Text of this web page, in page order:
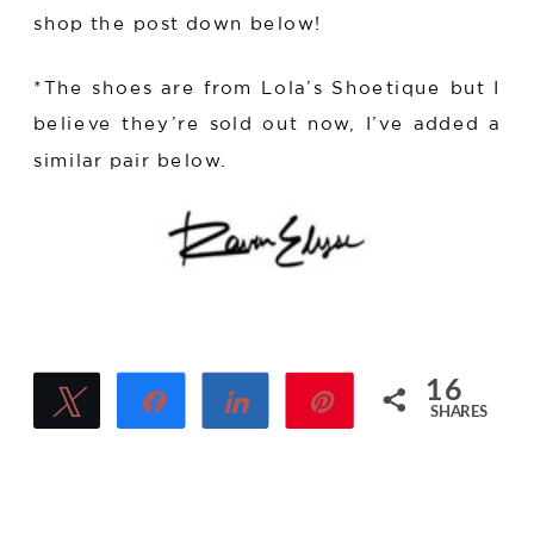
shop the post down below!
*The shoes are from Lola’s Shoetique but I
believe they’re sold out now, I’ve added a
similar pair below.
Tweet Share Share Pin 16
SHARES